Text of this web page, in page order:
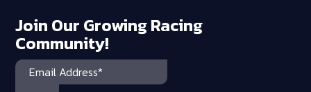
Join Our Growing Racing
Community!